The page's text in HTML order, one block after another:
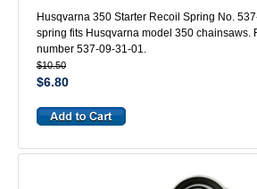
Husqvarna 350 Starter Recoil Spring No.
spring fits Husqvarna model 350 chainsaws.
number 537-09-31-01.
$10.50
$6.80